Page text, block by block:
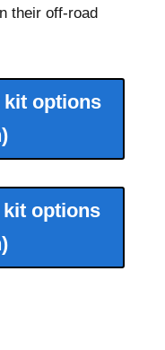
their off-road
kit options
kit options